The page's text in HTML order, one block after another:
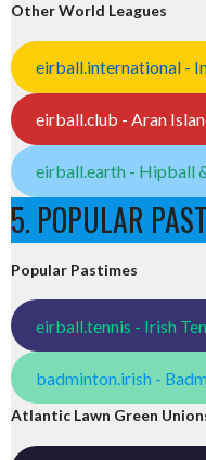
Other World Leagues
eirball.international -
eirball.club - Aran
eirball.earth - Hipball
5. POPULAR
Popular Pastimes
eirball.tennis - Irish
badminton.irish -
Atlantic Lawn Green